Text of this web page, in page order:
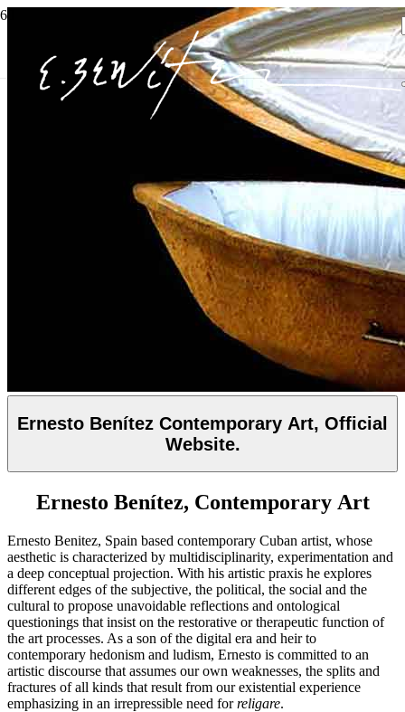
Ernesto Benítez Contemporary Art, Official
Website.
Ernesto Benítez, Contemporary Art
Ernesto Benitez, Spain based contemporary Cuban artist, whose
aesthetic is characterized by multidisciplinarity, experimentation and
a deep conceptual projection. With his artistic praxis he explores
different edges of the subjective, the political, the social and the
cultural to propose unavoidable reflections and ontological
questionings that insist on the restorative or therapeutic function of
the art processes. As a son of the digital era and heir to
contemporary hedonism and ludism, Ernesto is committed to an
artistic discourse that assumes our own weaknesses, the splits and
fractures of all kinds that result from our existential experience
emphasizing in an irrepressible need forreligare.